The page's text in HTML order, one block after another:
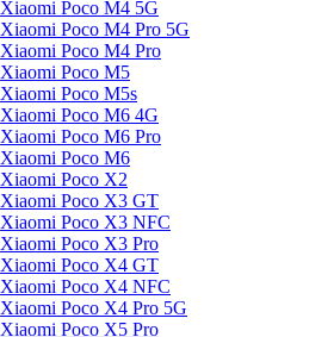
Xiaomi Poco M4 5G
Xiaomi Poco M4 Pro 5G
Xiaomi Poco M4 Pro
Xiaomi Poco M5
Xiaomi Poco M5s
Xiaomi Poco M6 4G
Xiaomi Poco M6 Pro
Xiaomi Poco M6
Xiaomi Poco X2
Xiaomi Poco X3 GT
Xiaomi Poco X3 NFC
Xiaomi Poco X3 Pro
Xiaomi Poco X4 GT
Xiaomi Poco X4 NFC
Xiaomi Poco X4 Pro 5G
Xiaomi Poco X5 Pro